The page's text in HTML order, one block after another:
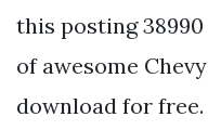
this posting
of awesome
download for